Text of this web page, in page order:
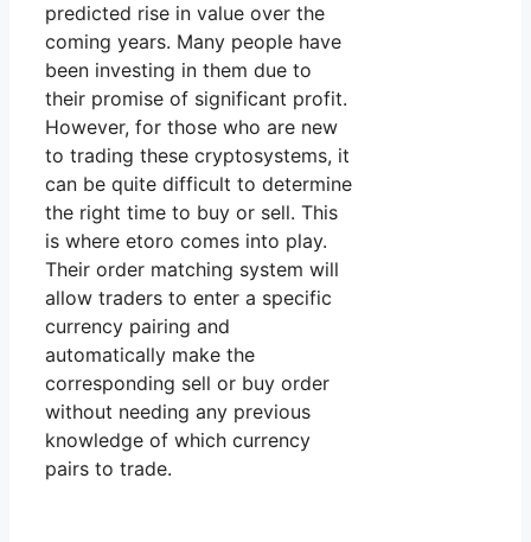
predicted rise in value over the
coming years. Many people have
been investing in them due to
their promise of significant profit.
However, for those who are new
to trading these cryptosystems, it
can be quite difficult to determine
the right time to buy or sell. This
is where etoro comes into play.
Their order matching system will
allow traders to enter a specific
currency pairing and
automatically make the
corresponding sell or buy order
without needing any previous
knowledge of which currency
pairs to trade.